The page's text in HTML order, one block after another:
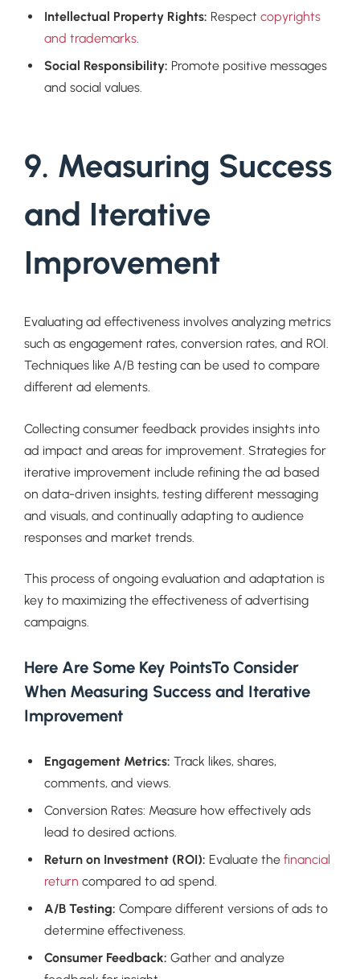
Intellectual Property Rights: Respect copyrights
and trademarks.
Social Responsibility: Promote positive messages
and social values.
9. Measuring Success
and Iterative
Improvement
Evaluating ad effectiveness involves analyzing metrics
such as engagement rates, conversion rates, and ROI.
Techniques like A/B testing can be used to compare
different ad elements.
Collecting consumer feedback provides insights into
ad impact and areas for improvement. Strategies for
iterative improvement include refining the ad based
on data-driven insights, testing different messaging
and visuals, and continually adapting to audience
responses and market trends.
This process of ongoing evaluation and adaptation is
key to maximizing the effectiveness of advertising
campaigns.
Here Are Some Key PointsTo Consider
When Measuring Success and Iterative
Improvement
Engagement Metrics: Track likes, shares,
comments, and views.
Conversion Rates: Measure how effectively ads
lead to desired actions.
Return on Investment (ROI): Evaluate the financial
return compared to ad spend.
A/B Testing: Compare different versions of ads to
determine effectiveness.
Consumer Feedback: Gather and analyze